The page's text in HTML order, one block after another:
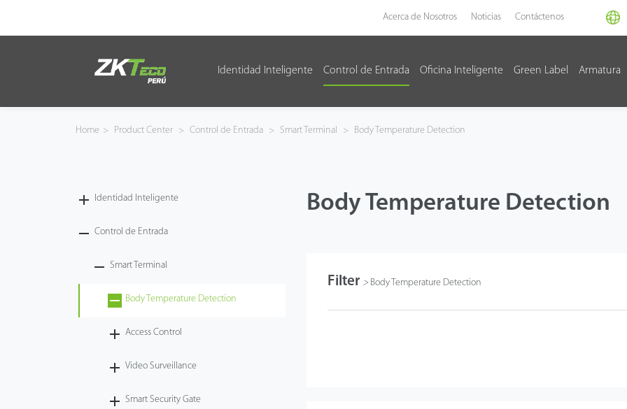
Acerca de Nosotros Noticias Contáctenos
Identidad Inteligente Control de Entrada Oficina Inteligente Green Label Armatura
Control de Entrada
Home > Product Center > Control de Entrada > Smart Terminal > Body Temperature Detection
Identidad Inteligente
Control de Entrada
Smart Terminal
Body Temperature Detection
Access Control
Video Surveillance
Smart Security Gate
Body Temperature Detection
Filter > Body Temperature Detection